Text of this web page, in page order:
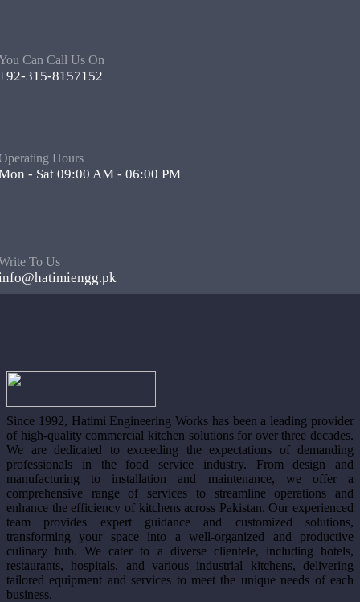
Can Call Us On
315-8157152
Hours
- Sat 09:00 AM - 06:00 PM
To Us
Since 1992, Hatimi Engineering Works has been a leading provider
of high-quality commercial kitchen solutions for over three decades.
We are dedicated to exceeding the expectations of demanding
professionals in the food service industry. From design and
manufacturing to installation and maintenance, we offer a
comprehensive range of services to streamline operations and
enhance the efficiency of kitchens across Pakistan. Our experienced
team provides expert guidance and customized solutions,
transforming your space into a well-organized and productive
culinary hub. We cater to a diverse clientele, including hotels,
restaurants, hospitals, and various industrial kitchens, delivering
tailored equipment and services to meet the unique needs of each
business.